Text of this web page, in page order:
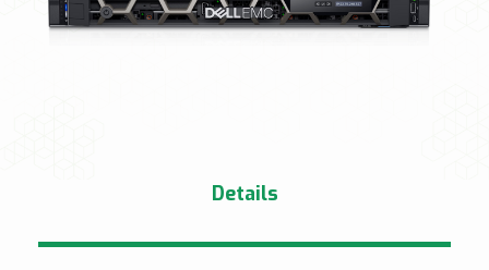
Details